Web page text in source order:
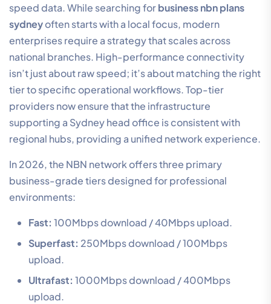
speed data. While searching forbusiness nbn plans
sydneyoften starts with a local focus, modern
enterprises require a strategy that scales across
national branches. High-performance connectivity
isn’t just about raw speed; it’s about matching the right
tier to specific operational workflows. Top-tier
providers now ensure that the infrastructure
supporting a Sydney head office is consistent with
regional hubs, providing a unified network experience.
In 2026, the NBN network offers three primary
business-grade tiers designed for professional
environments:
Fast: 100Mbps download / 40Mbps upload.
Superfast: 250Mbps download / 100Mbps
upload.
Ultrafast: 1000Mbps download / 400Mbps
upload.